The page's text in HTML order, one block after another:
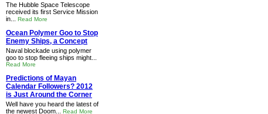
The Hubble Space Telescope
received its first Service Mission
in... Read More
Ocean Polymer Goo to Stop
Enemy Ships, a Concept
Naval blockade using polymer
goo to stop fleeing ships might...
Read More
Predictions of Mayan
Calendar Followers? 2012
is Just Around the Corner
Well have you heard the latest of
the newest Doom... Read More